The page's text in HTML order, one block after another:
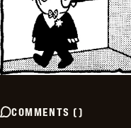
COMMENTS ()